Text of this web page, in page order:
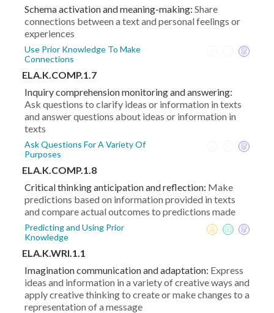
Schema activation and meaning-making: Share
connections between a text and personal feelings or
experiences
Use Prior Knowledge To Make
Connections
ELA.K.COMP.1.7
Inquiry comprehension monitoring and answering:
Ask questions to clarify ideas or information in texts
and answer questions about ideas or information in
texts
Ask Questions For A Variety Of
Purposes
ELA.K.COMP.1.8
Critical thinking anticipation and reflection: Make
predictions based on information provided in texts
and compare actual outcomes to predictions made
Predicting and Using Prior
Knowledge
ELA.K.WRI.1.1
Imagination communication and adaptation: Express
ideas and information in a variety of creative ways and
apply creative thinking to create or make changes to a
representation of a message